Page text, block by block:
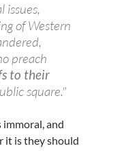
issues,
of Western
preach
to their
square."
and
it is they should